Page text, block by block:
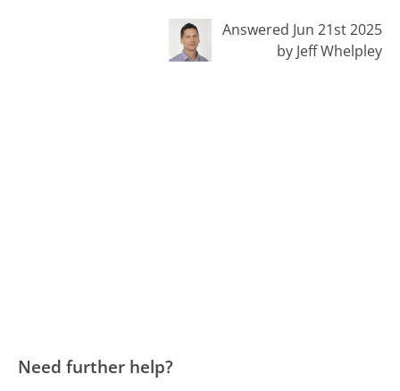
Answered Jun 21st 2025
by Jeff Whelpley
Need further help?